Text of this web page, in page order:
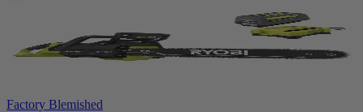
Factory Blemished